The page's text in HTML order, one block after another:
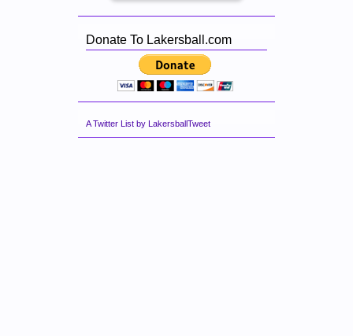
Donate To Lakersball.com
A Twitter List by LakersballTweet